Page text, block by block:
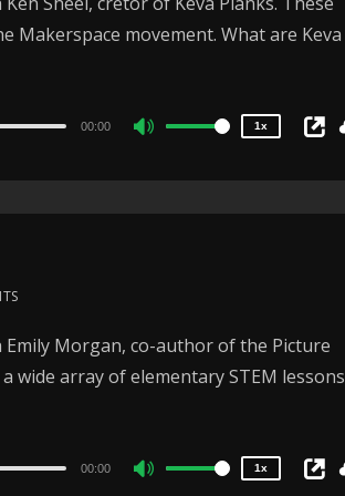
decrease
volume.
Makerspace movement. What are Keva
00:00
decrease
volume.
1x
1.5x
1.25x
Emily Morgan, co-author of the Picture
wide array of elementary STEM lessons
00:00 1x
1.5x
1.25x